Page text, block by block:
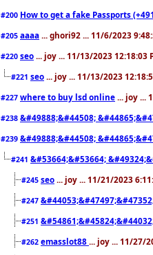
#200 How to get a fake Passports
#205 aaaa ... ghori92 ... 11/6/2023
#220 seo ... joy ... 11/13/2023 12:18:03
#221 seo ... joy ... 11/13/2023
#227 where to buy lsd online ... joy ...
#238 &#49888;&#44508;
#239 &#49888;&#44508;
#241 &#53664;&#53664;
#245 seo ... joy ... 11/21/2023
#247
#251
#262 emasslot88 ... joy ... 11/27/